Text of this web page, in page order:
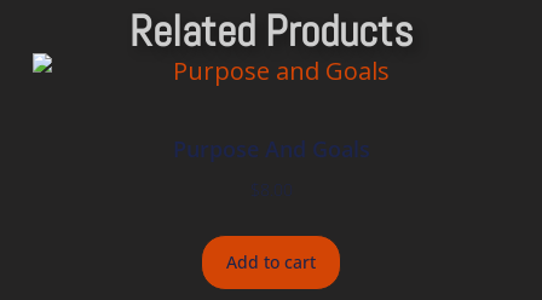
Related Products
Purpose And Goals
$8.00
Add to cart